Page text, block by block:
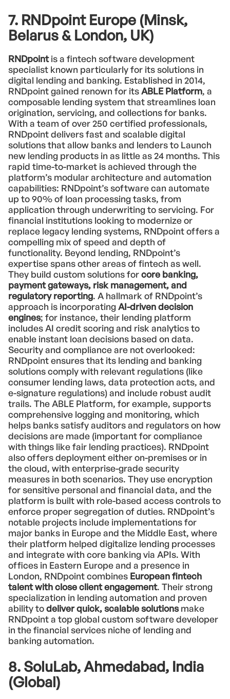
7. RNDpoint Europe (Minsk,
Belarus & London, UK)
RNDpointis a fintech software development
specialist known particularly for its solutions in
digital lending and banking. Established in 2014,
RNDpoint gained renown for itsABLE Platform, a
composable lending system that streamlines loan
origination, servicing, and collections for banks.
With a team of over 250 certified professionals,
RNDpoint delivers fast and scalable digital
solutions that allow banks and lenders to Launch
new lending products in as little as 24 months. This
rapid time-to-market is achieved through the
platform’s modular architecture and automation
capabilities: RNDpoint’s software can automate
up to 90% of loan processing tasks, from
application through underwriting to servicing. For
financial institutions looking to modernize or
replace legacy lending systems, RNDpoint offers a
compelling mix of speed and depth of
functionality. Beyond lending, RNDpoint’s
expertise spans other areas of fintech as well.
They build custom solutions forcore banking,
payment gateways, risk management, and
regulatory reporting. A hallmark of RNDpoint’s
approach is incorporatingAI-driven decision
engines; for instance, their lending platform
includes AI credit scoring and risk analytics to
enable instant loan decisions based on data.
Security and compliance are not overlooked:
RNDpoint ensures that its lending and banking
solutions comply with relevant regulations (like
consumer lending laws, data protection acts, and
e-signature regulations) and include robust audit
trails. The ABLE Platform, for example, supports
comprehensive logging and monitoring, which
helps banks satisfy auditors and regulators on how
decisions are made (important for compliance
with things like fair lending practices). RNDpoint
also offers deployment either on-premises or in
the cloud, with enterprise-grade security
measures in both scenarios. They use encryption
for sensitive personal and financial data, and the
platform is built with role-based access controls to
enforce proper segregation of duties. RNDpoint’s
notable projects include implementations for
major banks in Europe and the Middle East, where
their platform helped digitalize lending processes
and integrate with core banking via APIs. With
offices in Eastern Europe and a presence in
London, RNDpoint combines European fintech
talent with close client engagement. Their strong
specialization in lending automation and proven
ability todeliver quick, scalable solutionsmake
RNDpoint a top global custom software developer
in the financial services niche of lending and
banking automation.
8. SoluLab, Ahmedabad, India
(Global)